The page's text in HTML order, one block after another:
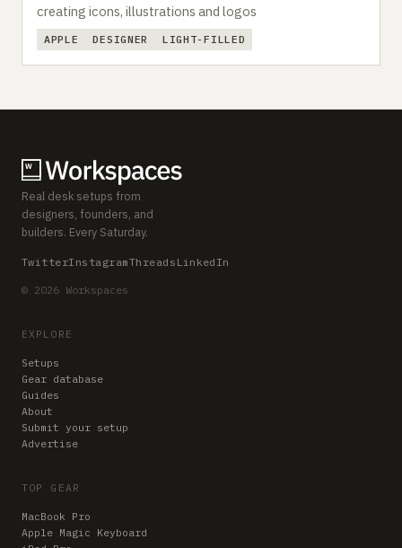
creating icons, illustrations and logos
APPLE DESIGNER LIGHT-FILLED
Real desk setups from
designers, founders, and
builders. Every Saturday.
TwitterInstagramThreads LinkedIn
© 2026 Workspaces
EXPLORE
Setups
Gear database
Guides
About
Submit your setup
Advertise
TOP GEAR
MacBook Pro
Apple Magic Keyboard